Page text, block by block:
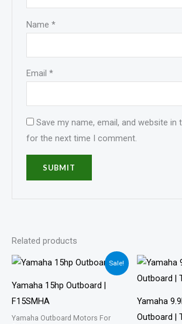
Name*
Email*
Save my name, email, and website in
for the next time I comment.
Related products
Sale!
Yamaha 15hp Outboard |
F15SMHA
Yamaha Outboard Motors For
Price
range:
through
Yamaha
Outboard |